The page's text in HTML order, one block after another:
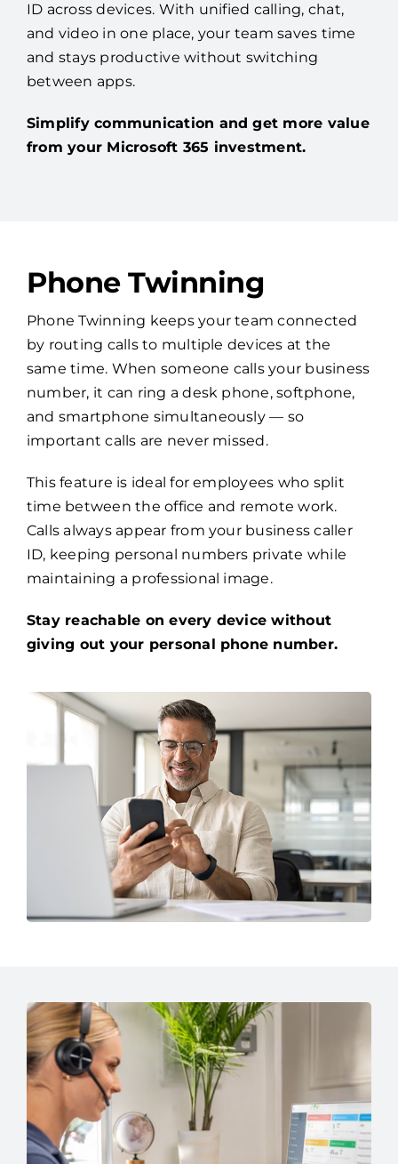
ID across devices. With unified calling, chat,
and video in one place, your team saves time
and stays productive without switching
between apps.
Simplify communication and get more value
from your Microsoft 365 investment.
Phone Twinning
Phone Twinning keeps your team connected
by routing calls to multiple devices at the
same time. When someone calls your business
number, it can ring a desk phone, softphone,
and smartphone simultaneously — so
important calls are never missed.
This feature is ideal for employees who split
time between the office and remote work.
Calls always appear from your business caller
ID, keeping personal numbers private while
maintaining a professional image.
Stay reachable on every device without
giving out your personal phone number.